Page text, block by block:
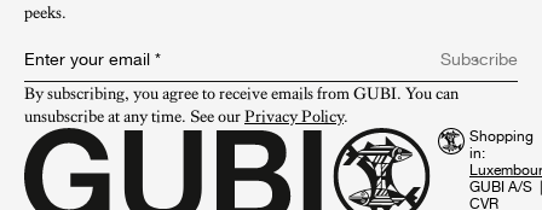
peeks.​
Enter your email *
Subscribe
By subscribing, you agree to receive emails from GUBI. You can
unsubscribe at any time. See our Privacy Policy.
Shopping
in:
GUBI A/S
CVR